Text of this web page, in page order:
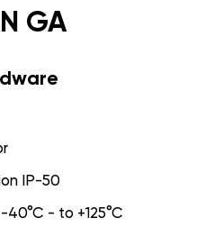
GA
IP-50
- to +125°C